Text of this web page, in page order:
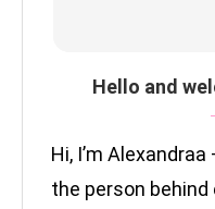
Hello and
Hi, I’m
the person